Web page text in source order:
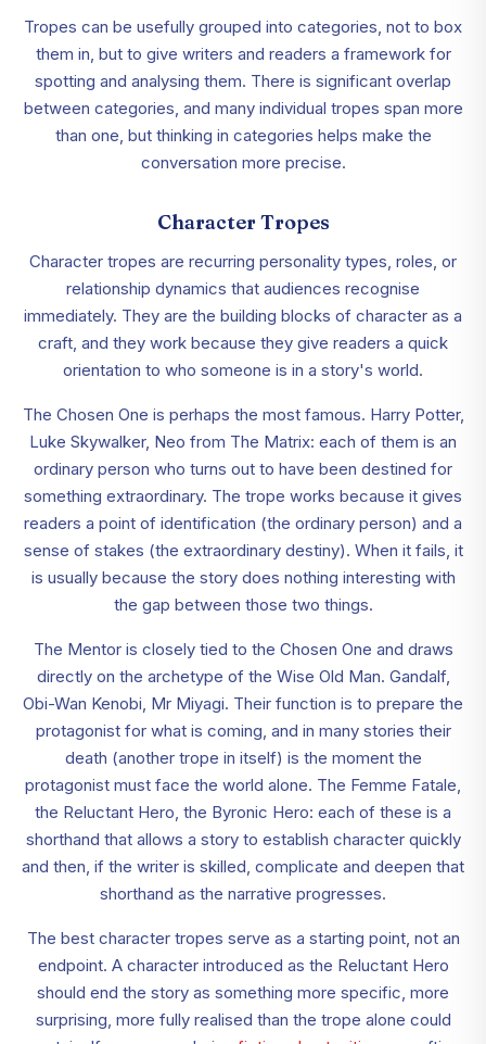
Tropes can be usefully grouped into categories, not to box
them in, but to give writers and readers a framework for
spotting and analysing them. There is significant overlap
between categories, and many individual tropes span more
than one, but thinking in categories helps make the
conversation more precise.
Character Tropes
Character tropes are recurring personality types, roles, or
relationship dynamics that audiences recognise
immediately. They are the building blocks of character as a
craft, and they work because they give readers a quick
orientation to who someone is in a story's world.
The Chosen One is perhaps the most famous. Harry Potter,
Luke Skywalker, Neo from The Matrix: each of them is an
ordinary person who turns out to have been destined for
something extraordinary. The trope works because it gives
readers a point of identification (the ordinary person) and a
sense of stakes (the extraordinary destiny). When it fails, it
is usually because the story does nothing interesting with
the gap between those two things.
The Mentor is closely tied to the Chosen One and draws
directly on the archetype of the Wise Old Man. Gandalf,
Obi-Wan Kenobi, Mr Miyagi. Their function is to prepare the
protagonist for what is coming, and in many stories their
death (another trope in itself) is the moment the
protagonist must face the world alone. The Femme Fatale,
the Reluctant Hero, the Byronic Hero: each of these is a
shorthand that allows a story to establish character quickly
and then, if the writer is skilled, complicate and deepen that
shorthand as the narrative progresses.
The best character tropes serve as a starting point, not an
endpoint. A character introduced as the Reluctant Hero
should end the story as something more specific, more
surprising, more fully realised than the trope alone could